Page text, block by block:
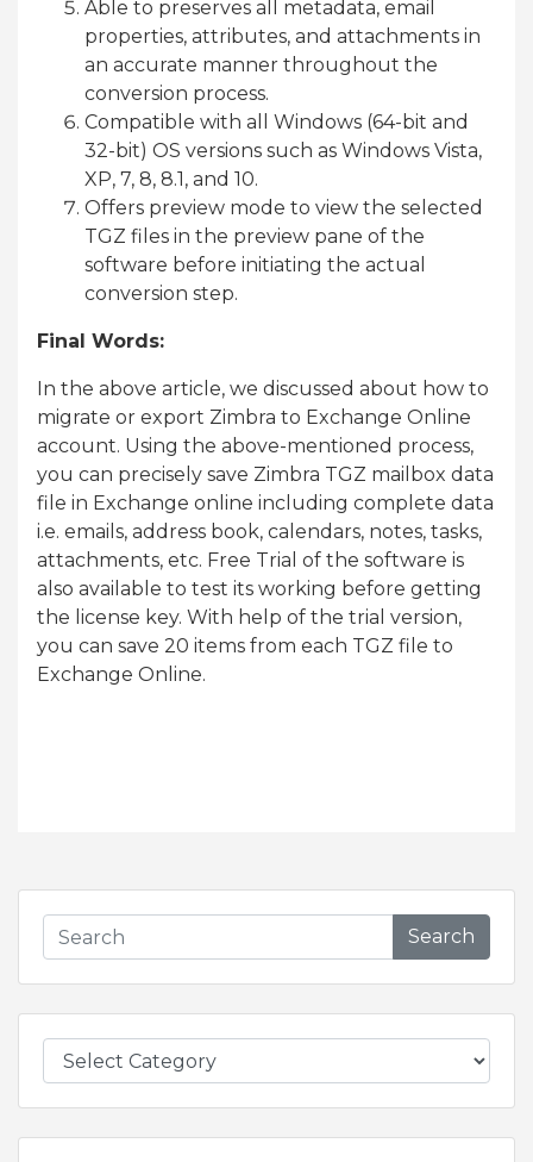
Able to preserves all metadata, email
properties, attributes, and attachments in
an accurate manner throughout the
conversion process.
Compatible with all Windows (64-bit and
32-bit) OS versions such as Windows Vista,
XP, 7, 8, 8.1, and 10.
Offers preview mode to view the selected
TGZ files in the preview pane of the
software before initiating the actual
conversion step.
Final Words:
In the above article, we discussed about how to
migrate or export Zimbra to Exchange Online
account. Using the above-mentioned process,
you can precisely save Zimbra TGZ mailbox data
file in Exchange online including complete data
i.e. emails, address book, calendars, notes, tasks,
attachments, etc. Free Trial of the software is
also available to test its working before getting
the license key. With help of the trial version,
you can save 20 items from each TGZ file to
Exchange Online.
Search